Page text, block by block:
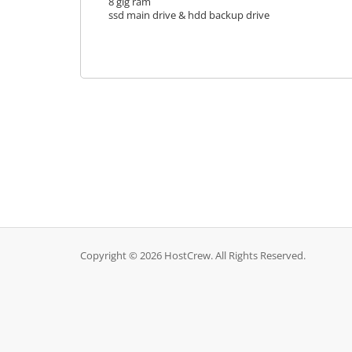
ssd main drive & hdd backup drive
Copyright © 2026 HostCrew. All Rights Reserved.